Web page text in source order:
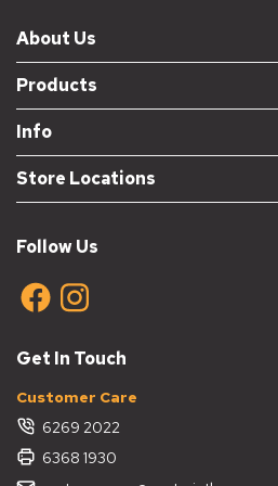
About Us
Products
Info
Store Locations
Follow Us
Get In Touch
Customer Care
6269 2022
6368 1930